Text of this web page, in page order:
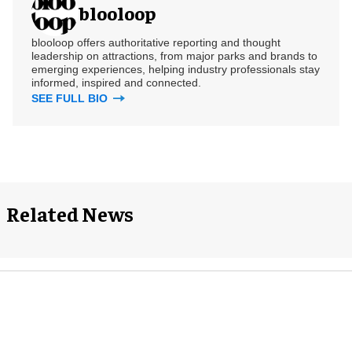
blooloop
blooloop offers authoritative reporting and thought
leadership on attractions, from major parks and brands to
emerging experiences, helping industry professionals stay
informed, inspired and connected.
SEE FULL BIO
Related News